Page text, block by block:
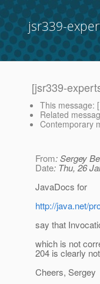
jsr339-
[jsr339-
This message: [
Related
Contemporary
From: Sergey
Date: Thu, 26
JavaDocs for
http://java.net/
say that
which is not
204 is clearly
Cheers, Sergey